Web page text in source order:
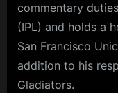
commentary
(IPL) and holds a
San Francisco
addition to his
Gladiators.